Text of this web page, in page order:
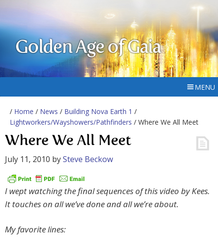
Golden Age of Gaia
MENU
/ Home / News / Building Nova Earth 1 /
Lightworkers/Wayshowers/Pathfinders / Where We All Meet
Where We All Meet
July 11, 2010 bySteve Beckow
I wept watching the final sequences of this video by Kees.
It touches on all we’ve done and all we’re about.
My favorite lines: